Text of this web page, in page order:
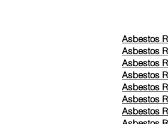
Asbestos
Asbestos
Asbestos
Asbestos
Asbestos
Asbestos
Asbestos